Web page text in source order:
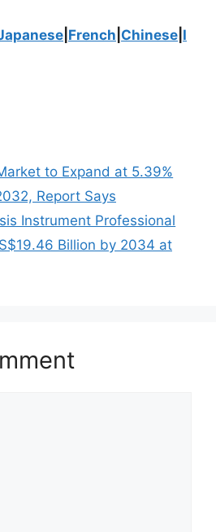
French Chinese I
to Expand at 5.39%
Report Says
Instrument Professional
Billion by 2034 at